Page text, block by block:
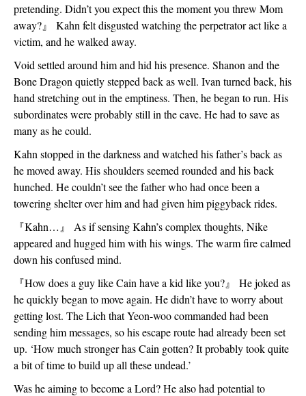
pretending. Didn’t you expect this the moment you threw Mom
away?』
Kahn felt disgusted watching the perpetrator act like a
victim, and he walked away.
Void settled around him and hid his presence. Shanon and the
Bone Dragon quietly stepped back as well. Ivan turned back, his
hand stretching out in the emptiness. Then, he began to run. His
subordinates were probably still in the cave. He had to save as
many as he could.
Kahn stopped in the darkness and watched his father’s back as
he moved away. His shoulders seemed rounded and his back
hunched. He couldn’t see the father who had once been a
towering shelter over him and had given him piggyback rides.
『Kahn… 』
As if sensing Kahn’s complex thoughts, Nike
appeared and hugged him with his wings. The warm fire calmed
down his confused mind.
『How does a guy like Cain have a kid like you?』
He joked as
he quickly began to move again. He didn’t have to worry about
getting lost. The Lich that Yeon-woo commanded had been
sending him messages, so his escape route had already been set
up. ‘How much stronger has Cain gotten? It probably took quite
a bit of time to build up all these undead.’
Was he aiming to become a Lord? He also had potential to